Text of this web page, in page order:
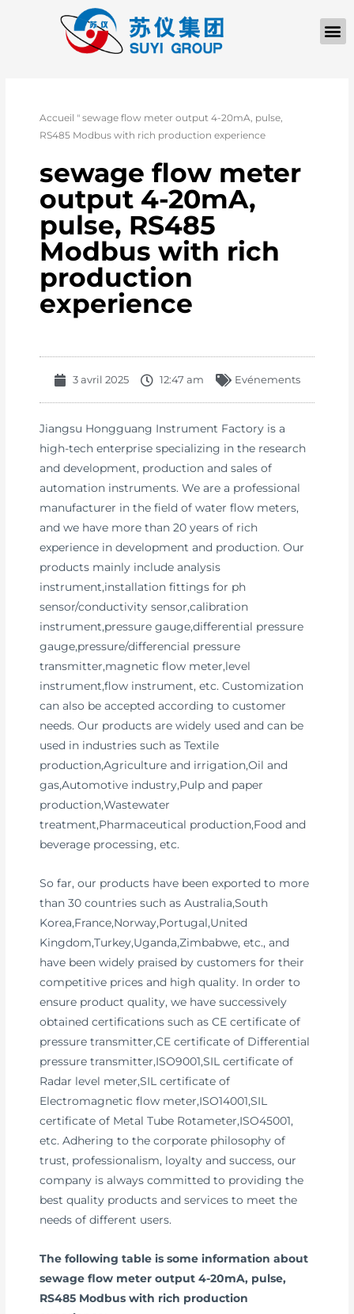
Accueil "sewage flow meter output 4-20mA, pulse,
RS485 Modbus with rich production experience
sewage flow meter
output 4-20mA,
pulse, RS485
Modbus with rich
production
experience
3 avril 2025 12:47 am Evénements
Jiangsu Hongguang Instrument Factory is a
high-tech enterprise specializing in the research
and development, production and sales of
automation instruments. We are a professional
manufacturer in the field of water flow meters,
and we have more than 20 years of rich
experience in development and production. Our
products mainly include analysis
instrument,installation fittings for ph
sensor/conductivity sensor,calibration
instrument,pressure gauge,differential pressure
gauge,pressure/differencial pressure
transmitter,magnetic flow meter,level
instrument,flow instrument, etc. Customization
can also be accepted according to customer
needs. Our products are widely used and can be
used in industries such as Textile
production,Agriculture and irrigation,Oil and
gas,Automotive industry,Pulp and paper
production,Wastewater
treatment,Pharmaceutical production,Food and
beverage processing, etc.
So far, our products have been exported to more
than 30 countries such as Australia,South
Korea,France,Norway,Portugal,United
Kingdom,Turkey,Uganda,Zimbabwe, etc., and
have been widely praised by customers for their
competitive prices and high quality. In order to
ensure product quality, we have successively
obtained certifications such as CE certificate of
pressure transmitter,CE certificate of Differential
pressure transmitter,ISO9001,SIL certificate of
Radar level meter,SIL certificate of
Electromagnetic flow meter,ISO14001,SIL
certificate of Metal Tube Rotameter,ISO45001,
etc. Adhering to the corporate philosophy of
trust, professionalism, loyalty and success, our
company is always committed to providing the
best quality products and services to meet the
needs of different users.
The following table is some information about
sewage flow meter output 4-20mA, pulse,
RS485 Modbus with rich production